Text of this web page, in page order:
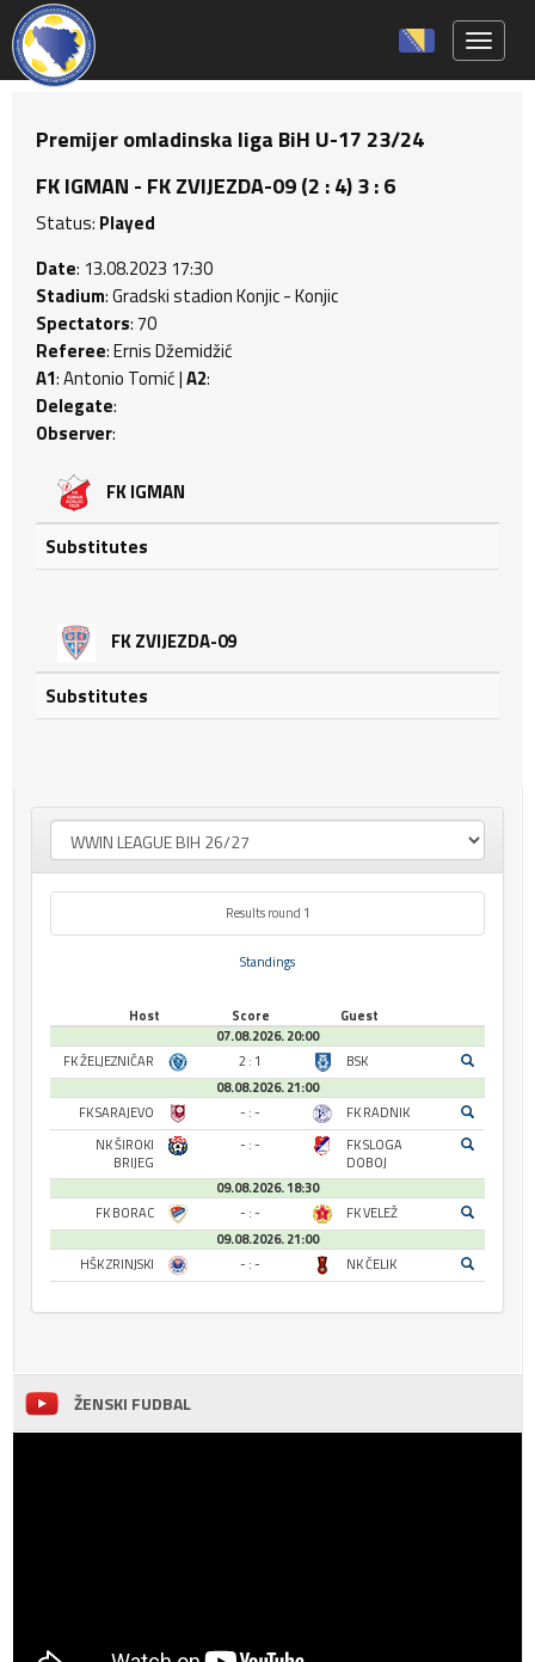
Premijer omladinska liga BiH U-17 23/24
FK IGMAN - FK ZVIJEZDA-09 (2 : 4) 3 : 6
Status: Played
Date: 13.08.2023 17:30
Stadium: Gradski stadion Konjic - Konjic
Spectators: 70
Referee: Ernis Džemidžić
A1: Antonio Tomić |A2:
Delegate:
Observer:
FK IGMAN
Substitutes
FK ZVIJEZDA-09
Substitutes
Results round 1
Standings
Host Score
Guest
07.08.2026. 20:00
FK ŽELJEZNIČAR
2 : 1
BSK
08.08.2026. 21:00
FK SARAJEVO
- : -
FK RADNIK
NK ŠIROKI
BRIJEG
- : -
FK SLOGA
DOBOJ
09.08.2026. 18:30
FK BORAC
- : -
FK VELEŽ
09.08.2026. 21:00
HŠK ZRINJSKI
- : - NK ČELIK
ŽENSKI FUDBAL